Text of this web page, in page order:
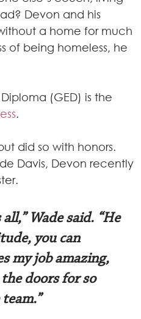
Devon and his
a home for much
of being homeless, he
(GED) is the
.
did so with honors.
Davis, Devon recently
Wade said. “He
you can
my job amazing,
doors for so